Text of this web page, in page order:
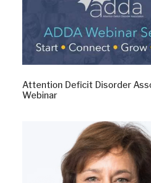
Attention Deficit Disorder
Webinar